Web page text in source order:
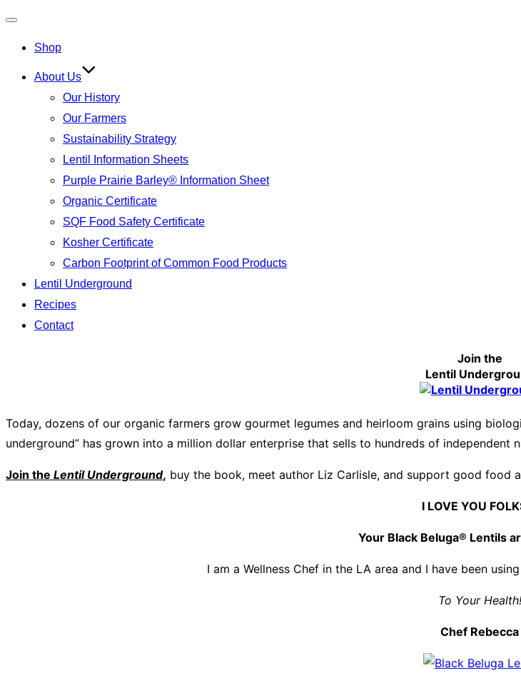
navigation
Shop
About Us
Our History
Our Farmers
Sustainability Strategy
Lentil Information Sheets
Purple Prairie Barley® Information Sheet
Organic Certificate
SQF Food Safety Certificate
Kosher Certificate
Carbon Footprint of Common Food Products
Lentil Underground
Recipes
Contact
Join the
Lentil
Today, dozens of our organic farmers grow gourmet legumes and heirloom grains using
underground” has grown into a million dollar enterprise that sells to hundreds of independent
Join the Lentil Underground, buy the book, meet author Liz Carlisle, and support good food
I LOVE YOU
Your Black Beluga® Lentils
I am a Wellness Chef in the LA area and I have been
To Your Health!
Chef Rebecca